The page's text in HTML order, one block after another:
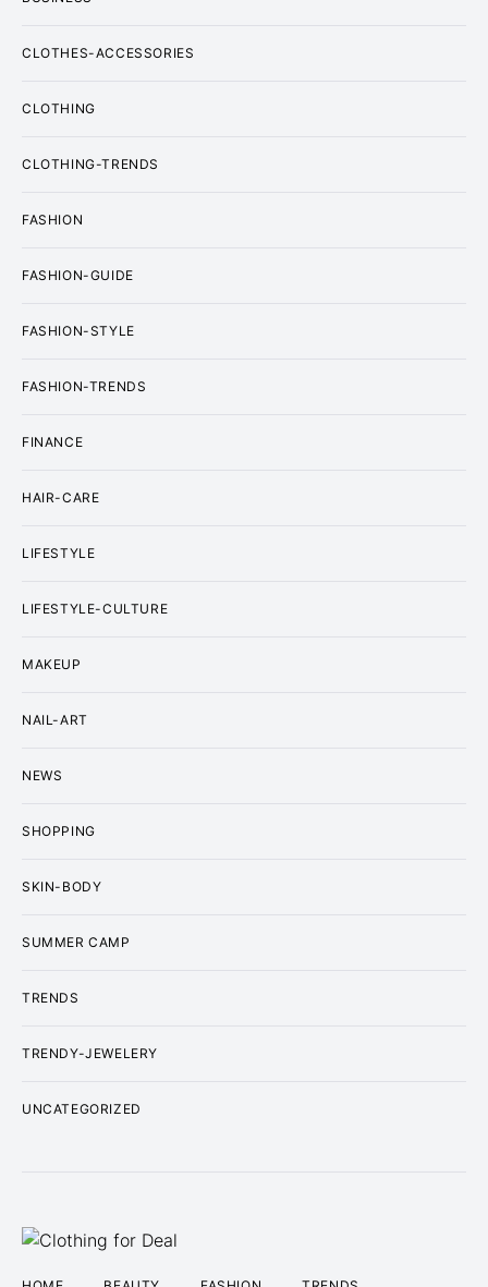
CLOTHES-ACCESSORIES
CLOTHING
CLOTHING-TRENDS
FASHION
FASHION-GUIDE
FASHION-STYLE
FASHION-TRENDS
FINANCE
HAIR-CARE
LIFESTYLE
LIFESTYLE-CULTURE
MAKEUP
NAIL-ART
NEWS
SHOPPING
SKIN-BODY
SUMMER CAMP
TRENDS
TRENDY-JEWELERY
UNCATEGORIZED